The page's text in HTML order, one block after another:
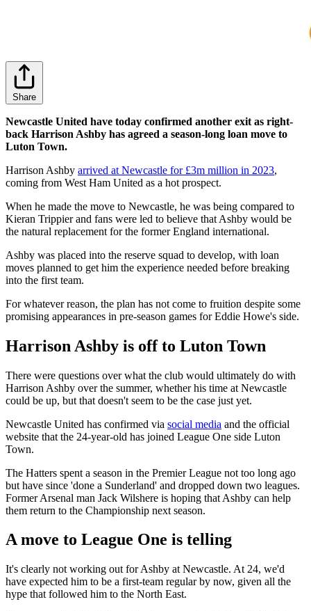
Share
Newcastle United have today confirmed another exit as right-
back Harrison Ashby has agreed a season-long loan move to
Luton Town.
Harrison Ashby arrived at Newcastle for £3m million in 2023,
coming from West Ham United as a hot prospect.
When he made the move to Newcastle, he was being compared to
Kieran Trippier and fans were led to believe that Ashby would be
the natural replacement for the former England international.
Ashby was placed into the reserve squad to develop, with loan
moves planned to get him the experience needed before breaking
into the first team.
For whatever reason, the plan has not come to fruition despite some
promising appearances in pre-season games for Eddie Howe's side.
Harrison Ashby is off to Luton Town
There were questions over what the club would ultimately do with
Harrison Ashby over the summer, whether his time at Newcastle
could be up, but that doesn't seem to be the case just yet.
Newcastle United has confirmed via social media and the official
website that the 24-year-old has joined League One side Luton
Town.
The Hatters spent a season in the Premier League not too long ago
but have since 'done a Sunderland' and dropped down two leagues.
Former Arsenal man Jack Wilshere is hoping that Ashby can help
them return to the Championship next season.
A move to League One is telling
It's clearly not working out for Ashby at Newcastle. At 24, we'd
have expected him to be a first-team regular by now, given all the
hype that followed him to the North East.